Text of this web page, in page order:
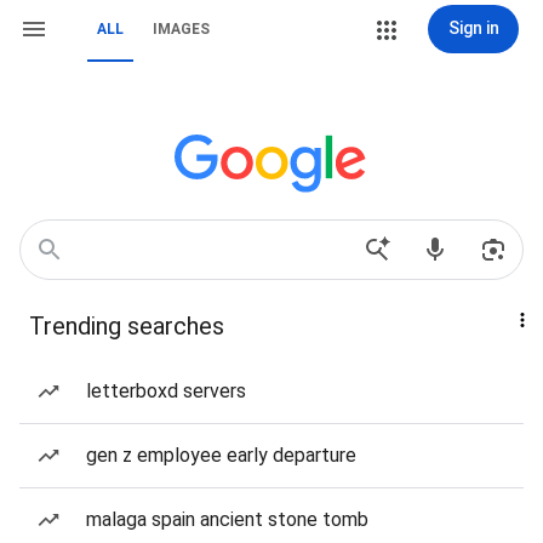
ALL IMAGES Sign in
Trending searches
letterboxd servers
gen z employee early departure
malaga spain ancient stone tomb